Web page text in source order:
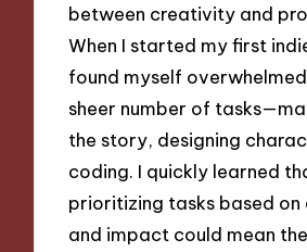
between creativity and
When I started my first
found myself
sheer number of
the story, designing
coding. I quickly learned
prioritizing tasks based on
and impact could mean